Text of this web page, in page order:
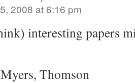
2008 at 6:16 pm
interesting papers
Thomson